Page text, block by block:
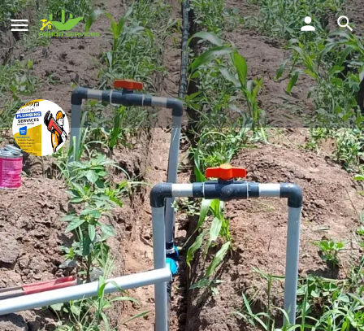
Nasasira Evans
smart plumbing solutions
Location
Kampala, Uganda Share
Profile Reviews 0 Location Service Offered